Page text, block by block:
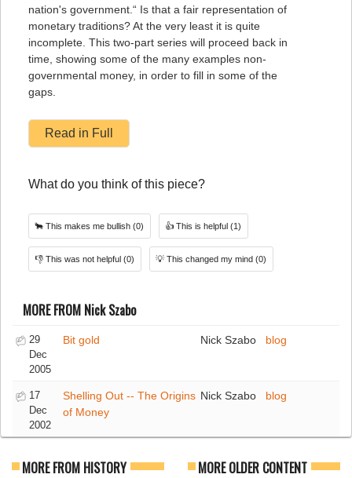
nation's government.“ Is that a fair representation of
monetary traditions? At the very least it is quite
incomplete. This two-part series will proceed back in
time, showing some of the many examples non-
governmental money, in order to fill in some of the
gaps.
Read in Full
What do you think of this piece?
🐂 This makes me bullish (0) 👍 This is helpful (1)
👎 This was not helpful (0) 💡 This changed my mind (0)
MORE FROM Nick Szabo
29
Dec
2005
Bit gold Nick Szabo blog
17
Dec
2002
Shelling Out -- The Origins
of Money
Nick Szabo blog
MORE FROM HISTORY MORE OLDER CONTENT